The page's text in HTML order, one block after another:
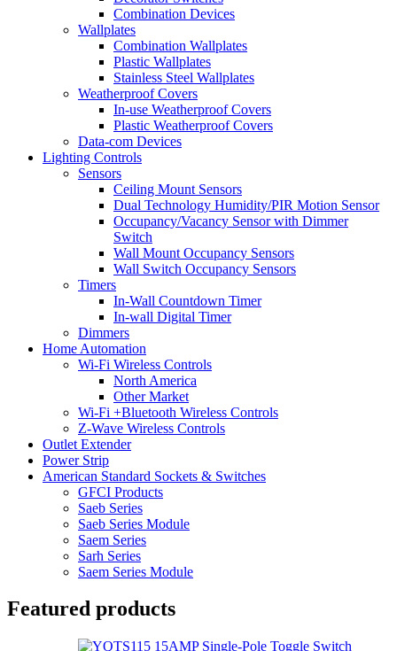
Combination Devices
Wallplates
Combination Wallplates
Plastic Wallplates
Stainless Steel Wallplates
Weatherproof Covers
In-use Weatherproof Covers
Plastic Weatherproof Covers
Data-com Devices
Lighting Controls
Sensors
Ceiling Mount Sensors
Dual Technology Humidity/PIR Motion Sensor
Occupancy/Vacancy Sensor with Dimmer
Switch
Wall Mount Occupancy Sensors
Wall Switch Occupancy Sensors
Timers
In-Wall Countdown Timer
In-wall Digital Timer
Dimmers
Home Automation
Wi-Fi Wireless Controls
North America
Other Market
Wi-Fi +Bluetooth Wireless Controls
Z-Wave Wireless Controls
Outlet Extender
Power Strip
American Standard Sockets & Switches
GFCI Products
Saeb Series
Saeb Series Module
Saem Series
Sarh Series
Saem Series Module
Featured products